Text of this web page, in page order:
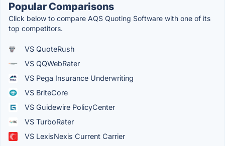
Popular Comparisons
Click below to compare AQS Quoting Software with one of its
top competitors.
VS QuoteRush
VS QQWebRater
VS Pega Insurance Underwriting
VS BriteCore
VS Guidewire PolicyCenter
VS TurboRater
VS LexisNexis Current Carrier